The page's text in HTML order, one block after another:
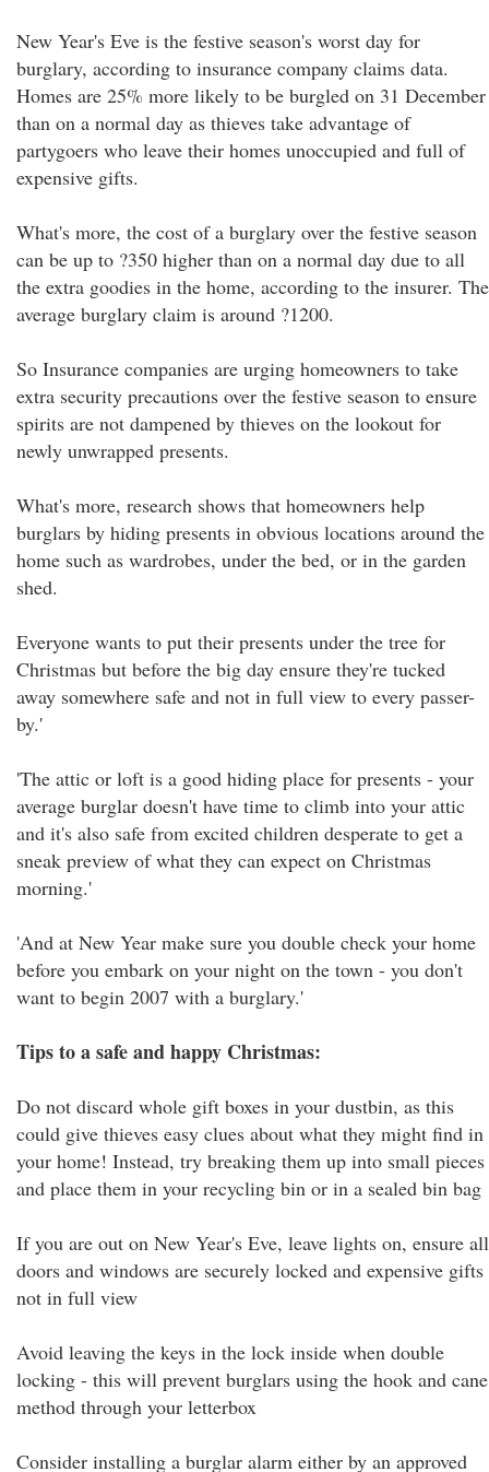
New Year's Eve is the festive season's worst day for
burglary, according to insurance company claims data.
Homes are 25% more likely to be burgled on 31 December
than on a normal day as thieves take advantage of
partygoers who leave their homes unoccupied and full of
expensive gifts.
What's more, the cost of a burglary over the festive season
can be up to ?350 higher than on a normal day due to all
the extra goodies in the home, according to the insurer. The
average burglary claim is around ?1200.
So Insurance companies are urging homeowners to take
extra security precautions over the festive season to ensure
spirits are not dampened by thieves on the lookout for
newly unwrapped presents.
What's more, research shows that homeowners help
burglars by hiding presents in obvious locations around the
home such as wardrobes, under the bed, or in the garden
shed.
Everyone wants to put their presents under the tree for
Christmas but before the big day ensure they're tucked
away somewhere safe and not in full view to every passer-
by.'
'The attic or loft is a good hiding place for presents - your
average burglar doesn't have time to climb into your attic
and it's also safe from excited children desperate to get a
sneak preview of what they can expect on Christmas
morning.'
'And at New Year make sure you double check your home
before you embark on your night on the town - you don't
want to begin 2007 with a burglary.'
Tips to a safe and happy Christmas:
Do not discard whole gift boxes in your dustbin, as this
could give thieves easy clues about what they might find in
your home! Instead, try breaking them up into small pieces
and place them in your recycling bin or in a sealed bin bag
If you are out on New Year's Eve, leave lights on, ensure all
doors and windows are securely locked and expensive gifts
not in full view
Avoid leaving the keys in the lock inside when double
locking - this will prevent burglars using the hook and cane
method through your letterbox
Consider installing a burglar alarm either by an approved